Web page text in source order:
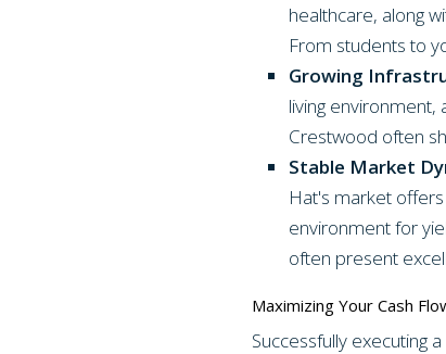
healthcare, along
From students to
Growing
living environment,
Crestwood often
Stable Market
Hat's market
environment for
often present
Maximizing Your Cash
Successfully executing